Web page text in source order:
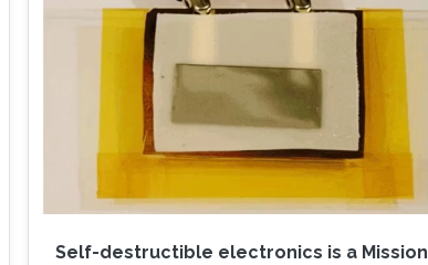
Self-destructible electronics is a Mission